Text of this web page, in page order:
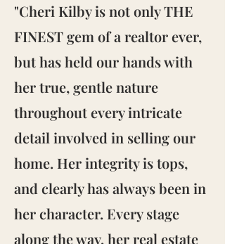
"Cheri Kilby is not only THE
FINEST gem of a realtor ever,
but has held our hands with
her true, gentle nature
throughout every intricate
detail involved in selling our
home. Her integrity is tops,
and clearly has always been in
her character. Every stage
along the way, her real estate